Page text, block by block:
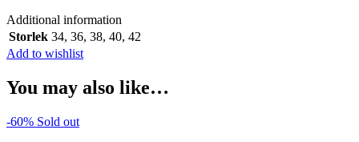
Additional information
Storlek 34, 36, 38, 40, 42
Add to wishlist
You may also like…
-60% Sold out